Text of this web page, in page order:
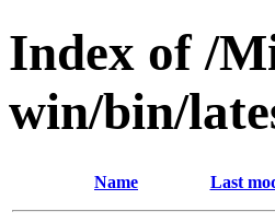
Index of /
win/bin/
Name Last